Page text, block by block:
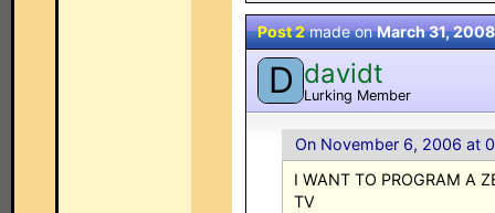
Post 2made onMarch 31, 2008
D davidt
Lurking Member
On November 6, 2006 at
I WANT TO PROGRAM A
TV